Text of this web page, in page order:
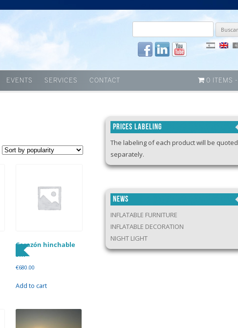
Buscar
Skip to content
EVENTS SERVICES CONTACT 0 ITEMS
Corazón hinchable
5m
€680.00
Add to cart
PRICES LABELING
The labeling of each product will be quoted
separately.
NEWS
INFLATABLE FURNITURE
INFLATABLE DECORATION
NIGHT LIGHT